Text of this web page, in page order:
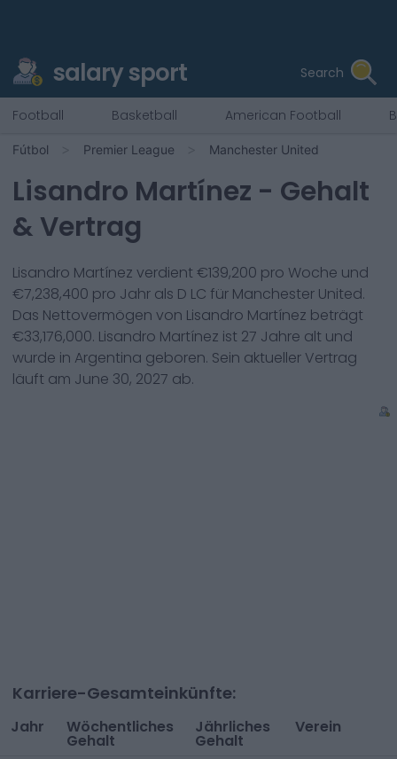
salary sport Search
Football Basketball American Football
Fútbol Premier League Manchester United
Lisandro Martínez - Gehalt
& Vertrag
Lisandro Martínez verdient €139,200 pro Woche und
€7,238,400 pro Jahr als D LC für Manchester United.
Das Nettovermögen von Lisandro Martínez beträgt
€33,176,000. Lisandro Martínez ist 27 Jahre alt und
wurde in Argentina geboren. Sein aktueller Vertrag
läuft am June 30, 2027 ab.
Karriere-Gesamteinkünfte:
Jahr Wöchentliches
Gehalt
Jährliches
Gehalt
Verein